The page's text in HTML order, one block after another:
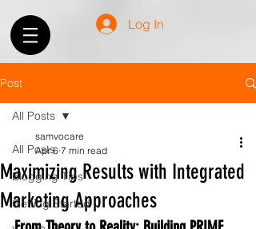
Log In
Post
All Posts
Blogging Tips
Getting Started
All Posts
Maximizing Results with Integrated
Marketing Approaches
samvocare
Apr 6 7 min read